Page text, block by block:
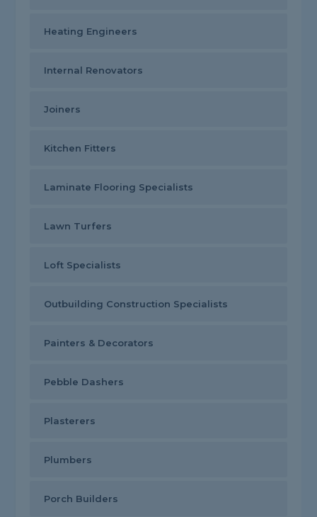
Heating Engineers
Internal Renovators
Joiners
Kitchen Fitters
Laminate Flooring Specialists
Lawn Turfers
Loft Specialists
Outbuilding Construction Specialists
Painters & Decorators
Pebble Dashers
Plasterers
Plumbers
Porch Builders